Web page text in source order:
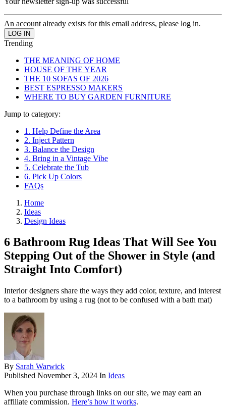
An account already exists for this email address, please log in.
Trending
THE MEANING OF HOME
HOUSE OF THE YEAR
THE 10 SOFAS OF 2026
BEST ESPRESSO MAKERS
WHERE TO BUY GARDEN FURNITURE
Jump to category:
1. Help Define the Area
2. Inject Pattern
3. Balance the Design
4. Bring in a Vintage Vibe
5. Celebrate the Tub
6. Pick Up Colors
FAQs
Home
Ideas
Design Ideas
6 Bathroom Rug Ideas That Will See You
Stepping Out of the Shower in Style (and
Straight Into Comfort)
Interior designers share the ways they add color, texture, and interest
to a bathroom by using a rug (not to be confused with a bath mat)
By Sarah Warwick
Published November 3, 2024 In Ideas
When you purchase through links on our site, we may earn an
affiliate commission. Here’s how it works.